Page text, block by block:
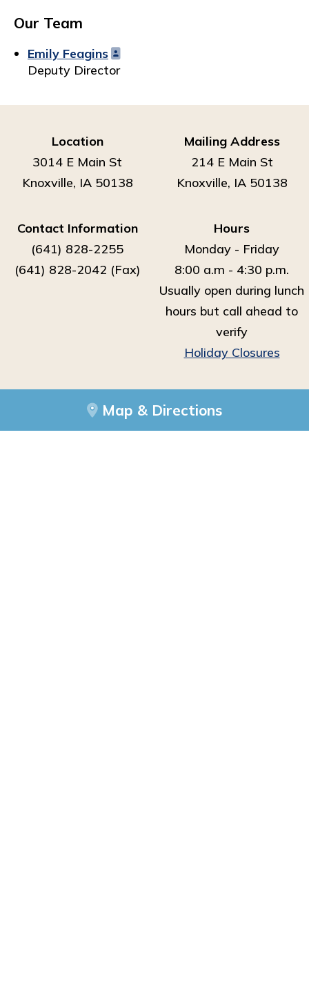
Our Team
Emily Feagins
Deputy Director
Location
3014 E Main St
Knoxville, IA 50138
Mailing Address
214 E Main St
Knoxville, IA 50138
Contact Information
(641) 828-2255
(641) 828-2042 (Fax)
Hours
Monday - Friday
8:00 a.m - 4:30 p.m.
Usually open during lunch
hours but call ahead to
verify
Holiday Closures
Map & Directions